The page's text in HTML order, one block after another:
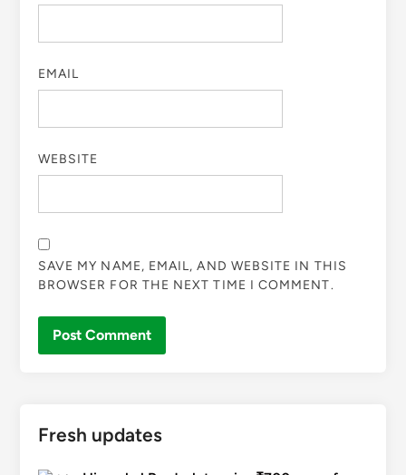
EMAIL
WEBSITE
SAVE MY NAME, EMAIL, AND WEBSITE IN THIS
BROWSER FOR THE NEXT TIME I COMMENT.
Fresh updates